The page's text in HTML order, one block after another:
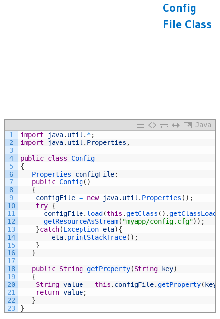
Config
File Class
Java
1
2
3
4
5
6
7
8
9
10
11
12
13
14
15
16
17
18
19
20
21
22
23
import java. util . *;
import
java. util . Properties ;
public class
Config
{
Properties configFile;
public Config( )
{
configFile = new java. util . Properties ( ) ;
try {
configFile. load (this .getClass ( ) .
getResourceAsStream( "myapp/config.cfg") ) ;
}catch(Exception eta){
eta. printStackTrace( ) ;
}
}
public String getProperty(String key)
{
String value = this . configFile.getProperty( key
return value;
}
}